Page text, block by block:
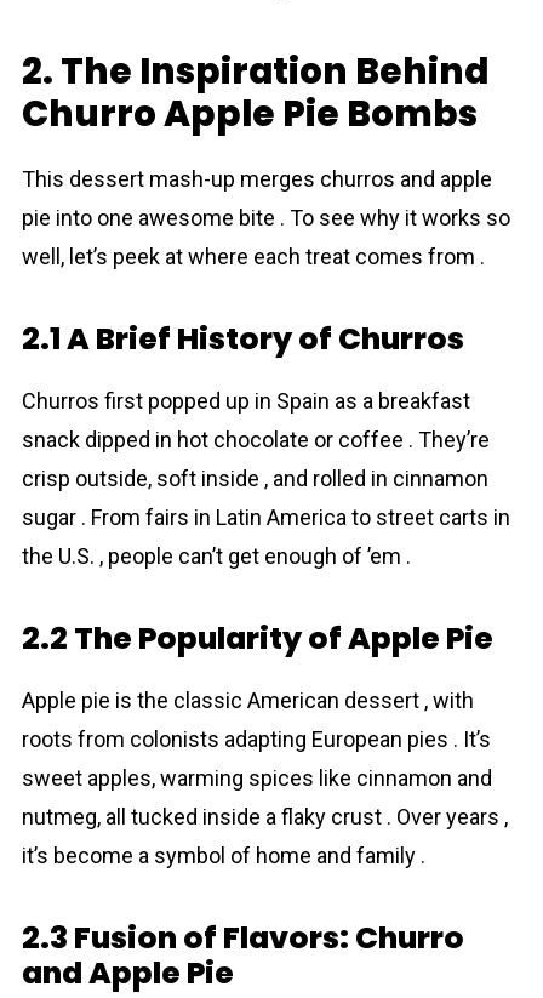
2. The Inspiration Behind
Churro Apple Pie Bombs
This dessert mash-up merges churros and apple
pie into one awesome bite . To see why it works so
well, let’s peek at where each treat comes from .
2.1 A Brief History of Churros
Churros first popped up in Spain as a breakfast
snack dipped in hot chocolate or coffee . They’re
crisp outside, soft inside , and rolled in cinnamon
sugar . From fairs in Latin America to street carts in
the U.S. , people can’t get enough of ’em .
2.2 The Popularity of Apple Pie
Apple pie is the classic American dessert , with
roots from colonists adapting European pies . It’s
sweet apples, warming spices like cinnamon and
nutmeg, all tucked inside a flaky crust . Over years ,
it’s become a symbol of home and family .
2.3 Fusion of Flavors: Churro
and Apple Pie